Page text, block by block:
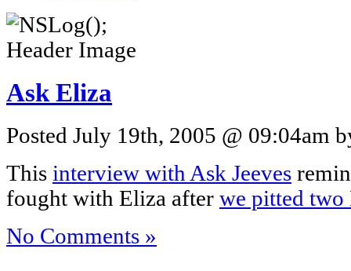
Ask Eliza
Posted July 19th, 2005 @ 09:04am
This interview with Ask Jeeves
fought with Eliza after we pitted two
No Comments »